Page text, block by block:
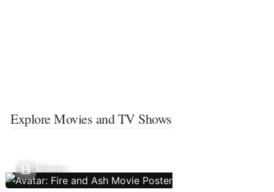
Explore Movies and TV Shows
Movies